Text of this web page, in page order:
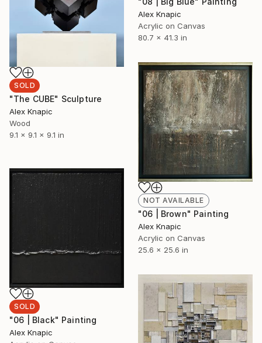
SOLD
"The CUBE" Sculpture
Alex Knapic
Wood
9.1 x 9.1 x 9.1 in
Alex Knapic
Acrylic on Canvas
80.7 x 41.3 in
NOT AVAILABLE
"06 | Brown" Painting
Alex Knapic
Acrylic on Canvas
25.6 x 25.6 in
SOLD
"06 | Black" Painting
Alex Knapic